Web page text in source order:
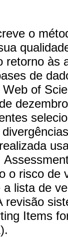
o
retorno às
de
of
o risco de
lista de
revisão
Items